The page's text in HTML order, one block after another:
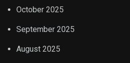
October 2025
September 2025
August 2025